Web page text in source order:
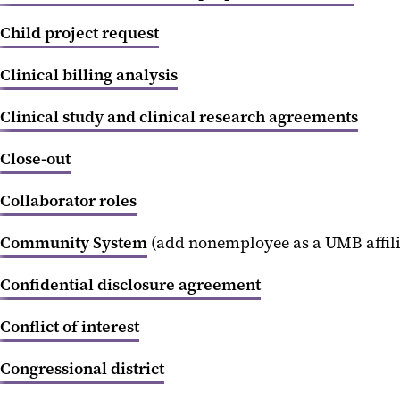
Child project request
Clinical billing analysis
Clinical study and clinical research agreements
Close-out
Collaborator roles
Community System (add nonemployee as a UMB
Confidential disclosure agreement
Conflict of interest
Congressional district